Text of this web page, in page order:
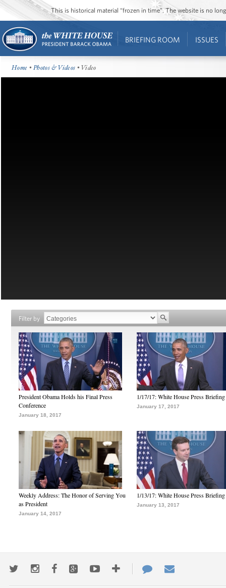
This is historical material “frozen in time”. The website is no
BRIEFING ROOM ISSUES
Home •Photos & Videos • Video
Filter by
President Obama Holds his Final Press
Conference
January 18, 2017
1/17/17: White House Press Briefing
January 17, 2017
Weekly Address: The Honor of Serving You
as President
January 14, 2017
1/13/17: White House Press Briefing
January 13, 2017